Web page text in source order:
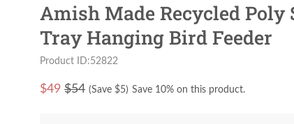
Amish Made Recycled
Tray Hanging Bird Feeder
Product ID:52822
$49 $54 (Save $5) Save 10% on this product.